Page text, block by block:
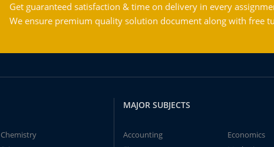
Get guaranteed satisfaction & time on delivery in every
We ensure premium quality solution document along with free
Chemistry
MAJOR SUBJECTS
Accounting
Economics